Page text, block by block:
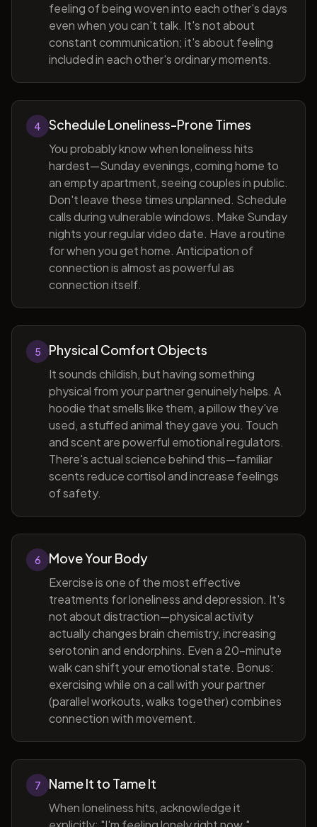
feeling of being woven into each other's days
even when you can't talk. It's not about
constant communication; it's about feeling
included in each other's ordinary moments.
4 Schedule Loneliness-Prone Times
You probably know when loneliness hits
hardest—Sunday evenings, coming home to
an empty apartment, seeing couples in public.
Don't leave these times unplanned. Schedule
calls during vulnerable windows. Make Sunday
nights your regular video date. Have a routine
for when you get home. Anticipation of
connection is almost as powerful as
connection itself.
5 Physical Comfort Objects
It sounds childish, but having something
physical from your partner genuinely helps. A
hoodie that smells like them, a pillow they've
used, a stuffed animal they gave you. Touch
and scent are powerful emotional regulators.
There's actual science behind this—familiar
scents reduce cortisol and increase feelings
of safety.
6 Move Your Body
Exercise is one of the most effective
treatments for loneliness and depression. It's
not about distraction—physical activity
actually changes brain chemistry, increasing
serotonin and endorphins. Even a 20-minute
walk can shift your emotional state. Bonus:
exercising while on a call with your partner
(parallel workouts, walks together) combines
connection with movement.
7 Name It to Tame It
When loneliness hits, acknowledge it